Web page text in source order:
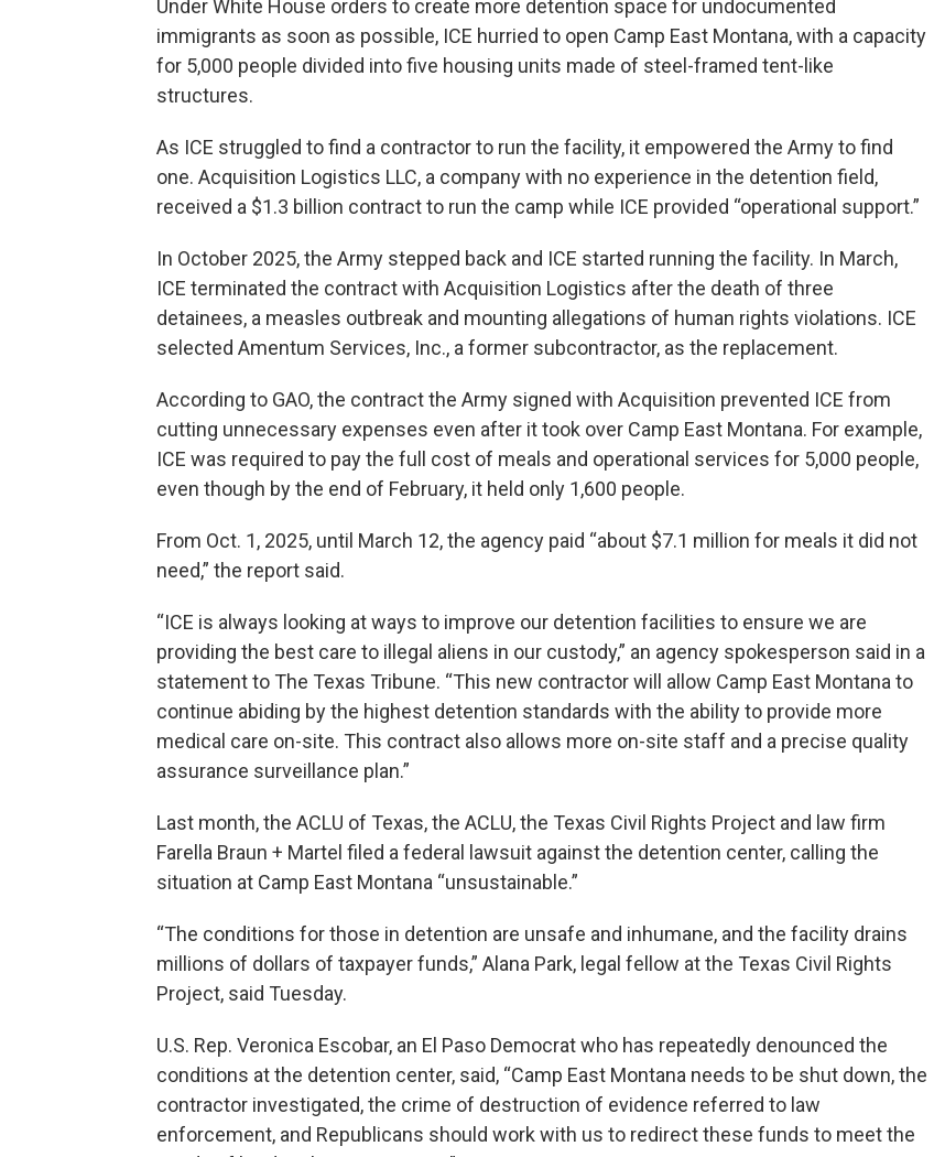
Under White House orders to create more detention space for undocumented
immigrants as soon as possible, ICE hurried to open Camp East Montana, with a capacity
for 5,000 people divided into five housing units made of steel-framed tent-like
structures.
As ICE struggled to find a contractor to run the facility, it empowered the Army to find
one. Acquisition Logistics LLC, a company with no experience in the detention field,
received a $1.3 billion contract to run the camp while ICE provided “operational support.”
In October 2025, the Army stepped back and ICE started running the facility. In March,
ICE terminated the contract with Acquisition Logistics after the death of three
detainees, a measles outbreak and mounting allegations of human rights violations. ICE
selected Amentum Services, Inc., a former subcontractor, as the replacement.
According to GAO, the contract the Army signed with Acquisition prevented ICE from
cutting unnecessary expenses even after it took over Camp East Montana. For example,
ICE was required to pay the full cost of meals and operational services for 5,000 people,
even though by the end of February, it held only 1,600 people.
From Oct. 1, 2025, until March 12, the agency paid “about $7.1 million for meals it did not
need,” the report said.
“ICE is always looking at ways to improve our detention facilities to ensure we are
providing the best care to illegal aliens in our custody,” an agency spokesperson said in a
statement to The Texas Tribune. “This new contractor will allow Camp East Montana to
continue abiding by the highest detention standards with the ability to provide more
medical care on-site. This contract also allows more on-site staff and a precise quality
assurance surveillance plan.”
Last month, the ACLU of Texas, the ACLU, the Texas Civil Rights Project and law firm
Farella Braun + Martel filed a federal lawsuit against the detention center, calling the
situation at Camp East Montana “unsustainable.”
“The conditions for those in detention are unsafe and inhumane, and the facility drains
millions of dollars of taxpayer funds,” Alana Park, legal fellow at the Texas Civil Rights
Project, said Tuesday.
U.S. Rep. Veronica Escobar, an El Paso Democrat who has repeatedly denounced the
conditions at the detention center, said, “Camp East Montana needs to be shut down, the
contractor investigated, the crime of destruction of evidence referred to law
enforcement, and Republicans should work with us to redirect these funds to meet the